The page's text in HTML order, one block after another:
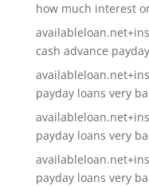
how much interest
cash advance
payday loans very
payday loans very
payday loans very